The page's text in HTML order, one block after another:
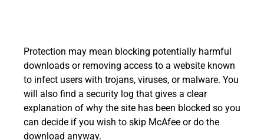
Protection may mean blocking potentially harmful
downloads or removing access to a website known
to infect users with trojans, viruses, or malware. You
will also find a security log that gives a clear
explanation of why the site has been blocked so you
can decide if you wish to skip McAfee or do the
download anyway.